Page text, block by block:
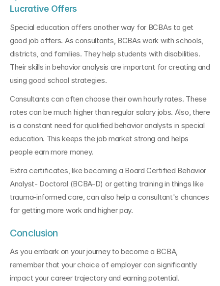
Lucrative Offers
Special education offers another way for BCBAs to get
good job offers. As consultants, BCBAs work with schools,
districts, and families. They help students with disabilities.
Their skills in behavior analysis are important for creating and
using good school strategies.
Consultants can often choose their own hourly rates. These
rates can be much higher than regular salary jobs. Also, there
is a constant need for qualified behavior analysts in special
education. This keeps the job market strong and helps
people earn more money.
Extra certificates, like becoming a Board Certified Behavior
Analyst- Doctoral (BCBA-D) or getting training in things like
trauma-informed care, can also help a consultant's chances
for getting more work and higher pay.
Conclusion
As you embark on your journey to become a BCBA,
remember that your choice of employer can significantly